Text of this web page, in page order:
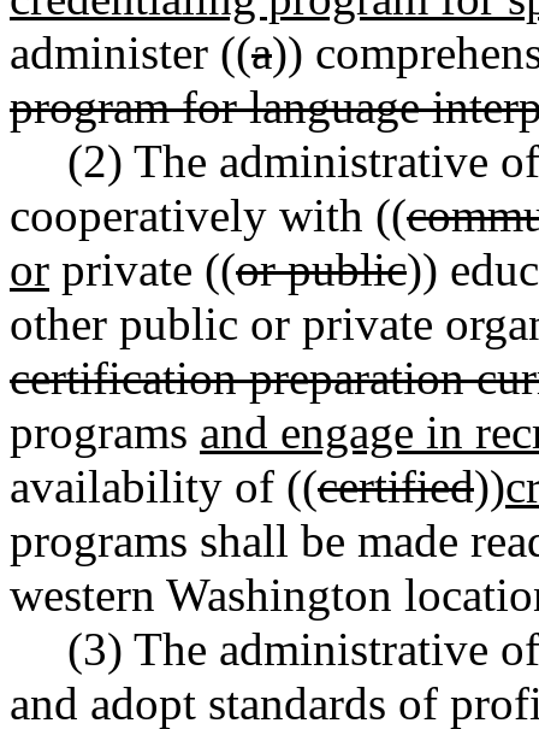
administer ((a))
program for language
(2) The administrative
cooperatively with ((
or private ((or public))
other public or private
certification preparation
programs and engage in
availability of ((certified))
programs shall be made
western Washington
(3) The administrative
and adopt standards of